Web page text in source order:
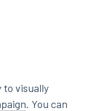
to visually
. You can